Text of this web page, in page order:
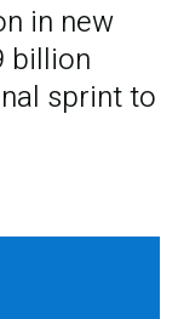
in new
billion
sprint to